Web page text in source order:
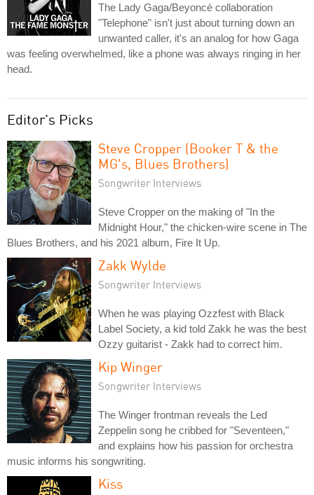
The Lady Gaga/Beyoncé collaboration
"Telephone" isn't just about turning down an
unwanted caller, it's an analog for how Gaga
was feeling overwhelmed, like a phone was always ringing in her
head.
Editor's Picks
Steve Cropper (Booker T & the
MG's, Blues Brothers)
Songwriter Interviews
Steve Cropper on the making of "In the
Midnight Hour," the chicken-wire scene in The
Blues Brothers, and his 2021 album, Fire It Up.
Zakk Wylde
Songwriter Interviews
When he was playing Ozzfest with Black
Label Society, a kid told Zakk he was the best
Ozzy guitarist - Zakk had to correct him.
Kip Winger
Songwriter Interviews
The Winger frontman reveals the Led
Zeppelin song he cribbed for "Seventeen,"
and explains how his passion for orchestra
music informs his songwriting.
Kiss